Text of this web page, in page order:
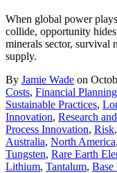
When global power
collide, opportunity
minerals sector, survival
supply.
By Jamie Wade on
Costs, Financial Planning
Sustainable Practices,
Innovation, Research
Process Innovation, Risk,
Australia, North America,
Tungsten, Rare Earth
Lithium, Tantalum, Base